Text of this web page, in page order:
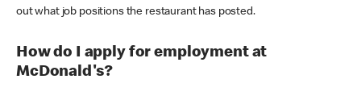
out what job positions the restaurant has posted.
How do I apply for employment at
McDonald's?